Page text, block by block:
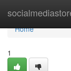
Home
Home
1